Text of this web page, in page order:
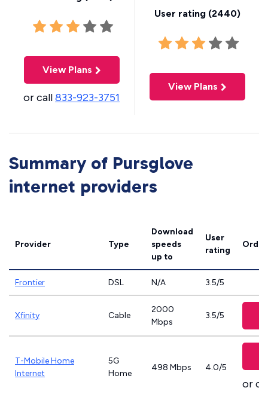
View Plans
or call833-923-3751
User rating (2440)
View Plans
Summary of Pursglove
internet providers
Provider Type
Download
speeds
up to
User
rating
Frontier DSL N/A 3.5/5
Xfinity Cable
2000
Mbps
3.5/5
T-Mobile Home
Internet
5G
Home
498 Mbps 4.0/5
or